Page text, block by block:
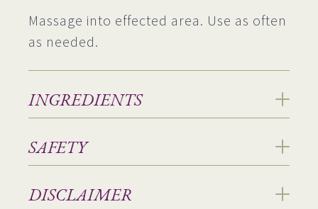
Massage into effected area. Use as often
as needed.
INGREDIENTS
SAFETY
DISCLAIMER